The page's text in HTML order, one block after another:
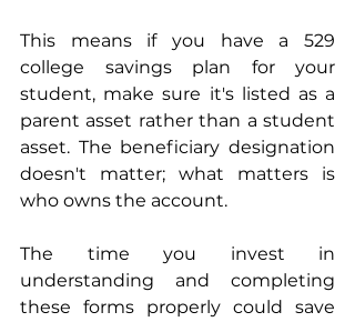
This means if you have a 529
college savings plan for your
student, make sure it's listed as a
parent asset rather than a student
asset. The beneficiary designation
doesn't matter; what matters is
who owns the account.
The time you invest in
understanding and completing
these forms properly could save